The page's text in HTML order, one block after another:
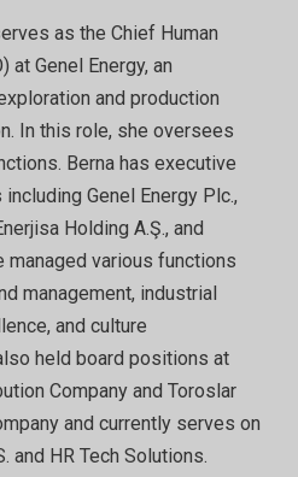
as the Chief Human
at Genel Energy, an
and production
In this role, she oversees
Berna has executive
Genel Energy Plc.,
Holding A.Ş., and
managed various functions
management, industrial
and culture
held board positions at
Company and Toroslar
and currently serves on
and HR Tech Solutions.